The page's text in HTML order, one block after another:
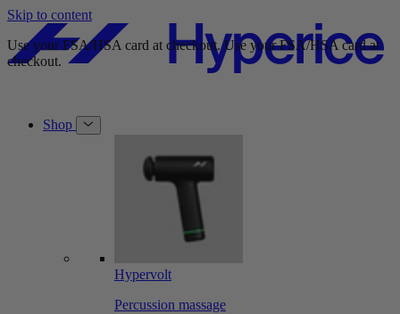
Skip to content
Use your FSA/HSA card at checkout. Use your FSA/HSA card at
checkout.
Shop
Hypervolt
Percussion massage